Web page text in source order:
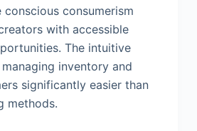
consumerism
with accessible
The intuitive
inventory and
significantly easier than
methods.